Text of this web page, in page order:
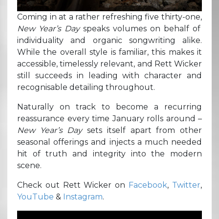
Coming in at a rather refreshing five thirty-one,
New Year’s Day speaks volumes on behalf of
individuality and organic songwriting alike.
While the overall style is familiar, this makes it
accessible, timelessly relevant, and Rett Wicker
still succeeds in leading with character and
recognisable detailing throughout.
Naturally on track to become a recurring
reassurance every time January rolls around –
New Year’s Daysets itself apart from other
seasonal offerings and injects a much needed
hit of truth and integrity into the modern
scene.
Check out Rett Wicker on Facebook, Twitter,
YouTube & Instagram.